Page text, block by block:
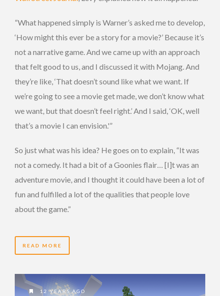
“What happened simply is Warner’s asked me to develop,
‘How might this ever be a story for a movie?’ Because it’s
not a narrative game. And we came up with an approach
that felt good to us, and I discussed it with Mojang. And
they’re like, ‘That doesn’t sound like what we want. If
we’re going to see a movie get made, we don’t know what
we want, but that doesn’t feel right.’ And I said, ‘OK, well
that’s a movie I can envision.'”
So just what was his idea? He goes on to explain, “It was
not a comedy. It had a bit of a Goonies flair… [I]t was an
adventure movie, and I thought it could have been a lot of
fun and fulfilled a lot of the qualities that people love
about the game.”
READ MORE
12 YEARS AGO